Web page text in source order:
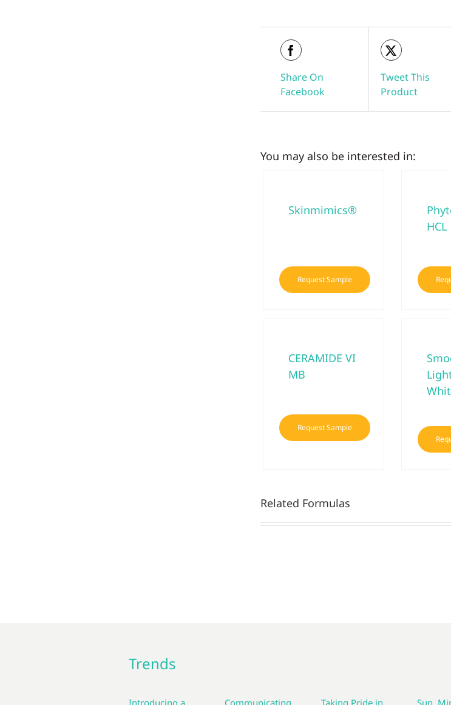
Share On
Facebook
Tweet This
Product
You may also be interested in:
Skinmimics®
Request Sample
HCL
CERAMIDE VI
MB
Request Sample
Related Formulas
Trends
Introducing a Communicating Taking Pride in Sun,